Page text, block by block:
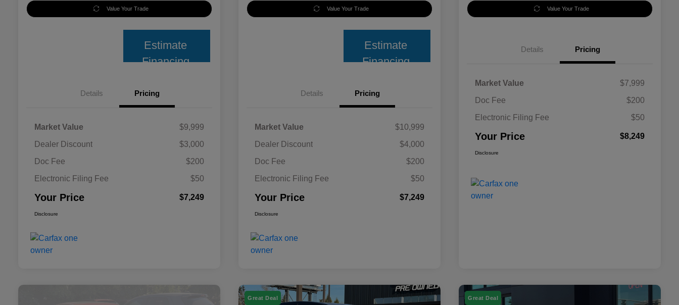
Value Your Trade
Estimate
Financing
Details Pricing
Market Value
$9,999
Dealer Discount
$3,000
Doc Fee
$200
Electronic Filing Fee
$50
Your Price $7,249
Disclosure
Value Your Trade
Estimate
Financing
Details Pricing
Market Value
$10,999
Dealer Discount
$4,000
Doc Fee
$200
Electronic Filing Fee
$50
Your Price $7,249
Disclosure
Value Your Trade
Details Pricing
Market Value
$7,999
Doc Fee
$200
Electronic Filing Fee
$50
Your Price $8,249
Disclosure
Great Deal Great Deal